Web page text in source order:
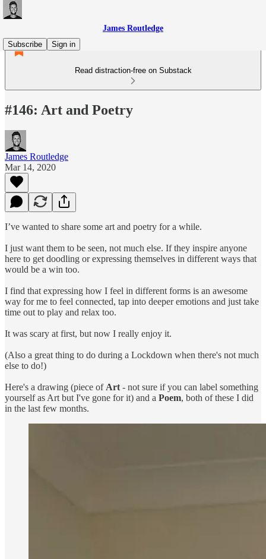
James Routledge
Subscribe
Sign in
Read distraction-free on Substack
#146: Art and Poetry
James Routledge
Mar 14, 2020
I’ve wanted to share some art and poetry for a while.
I just want them to be seen, not much else. If they inspire anyone
here to get doodling or expressing themselves in different ways that
would be a win too.
I find that expressing how I feel in different forms is an awesome
way for me to feel connected, tap into deeper emotions and just take
time out to play and relax too.
It was scary at first, but now I really enjoy it.
(Also a great thing to do during a Lockdown when there's not much
else to do!)
Here's a drawing (piece of Art - not sure if you can label something
yourself as Art but I've gone for it) and a Poem, both of these I did
in the last few months.